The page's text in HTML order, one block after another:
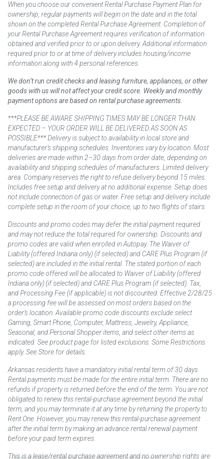
When you choose our convenient Rental Purchase Payment Plan for
ownership, regular payments will begin on the date and in the total
shown on the completed Rental Purchase Agreement. Completion of
your Rental Purchase Agreement requires verification of information
obtained and verified prior to or upon delivery. Additional information
required prior to or at time of delivery includes housing/income
information along with 4 personal references.
We don’t run credit checks and leasing furniture, appliances, or other
goods with us will not affect your credit score. Weekly and monthly
payment options are based on rental purchase agreements.
***PLEASE BE AWARE SHIPPING TIMES MAY BE LONGER THAN
EXPECTED – YOUR ORDER WILL BE DELIVERED AS SOON AS
POSSIBLE*** Delivery is subject to availability in local store and
manufacturer’s shipping schedules. Inventories vary by location. Most
deliveries are made within 2–30 days from order date, depending on
availability and shipping schedules of manufacturers. Limited delivery
area. Company reserves the right to refuse delivery beyond 15 miles.
Includes free setup and delivery at no additional expense. Setup does
not include connection of gas or water. Free setup and delivery include
complete setup in the room of your choice, up to two flights of stairs.
Discounts and promo codes may defer the initial payment required
and may not reduce the total required for ownership. Discounts and
promo codes are valid when enrolled in Autopay. The Waiver of
Liability (offered Indiana only) (if selected) and CARE Plus Program (if
selected) are included in the initial rental. The stated portion of each
promo code offered will be allocated to Waiver of Liability (offered
Indiana only) (if selected) and CARE Plus Program (if selected). Tax,
and Processing Fee (if applicable) is not discounted. Effective 2/28/25
a processing fee will be assessed on most orders based on the
order’s location. Available promo code discounts exclude select
Gaming, Smart Phone, Computer, Mattress, Jewelry, Appliance,
Seasonal, and Personal Shopper items, and select other items as
indicated. See product page for listed exclusions. Some Restrictions
apply. See Store for details.
Arkansas residents have a mandatory initial rental term of 30 days.
Rental payments must be made for the entire initial term. There are no
refunds if property is returned before the end of the term. You are not
obligated to renew this rental-purchase agreement beyond the initial
term, and you may terminate it at any time by returning the property to
Rent One. However, you may renew this rental-purchase agreement
after the initial term by making an advance rental renewal payment
before your paid term expires.
This is a lease/rental purchase agreement and no ownership rights are